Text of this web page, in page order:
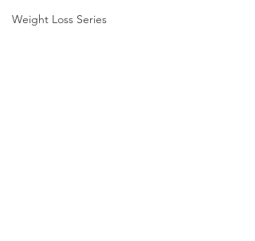
Weight Loss Series